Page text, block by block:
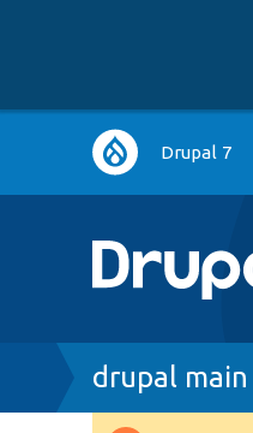
Main
navigation
Drupal 7
Breadcrumb
drupal main